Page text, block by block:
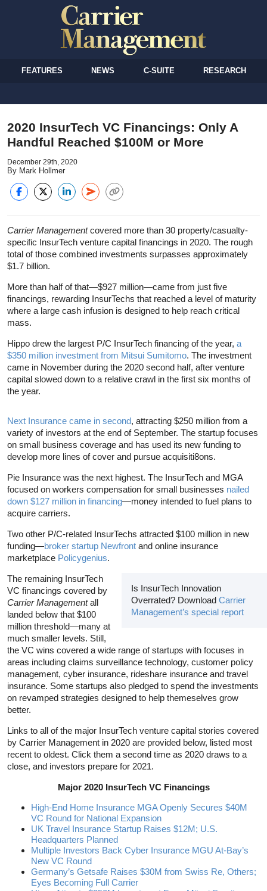
FEATURES NEWS C-SUITE RESEARCH
2020 InsurTech VC Financings: Only A
Handful Reached $100M or More
December 29th, 2020
By Mark Hollmer
Carrier Managementcovered more than 30 property/casualty-
specific InsurTech venture capital financings in 2020. The rough
total of those combined investments surpasses approximately
$1.7 billion.
More than half of that—$927 million—came from just five
financings, rewarding InsurTechs that reached a level of maturity
where a large cash infusion is designed to help reach critical
mass.
Hippo drew the largest P/C InsurTech financing of the year, a
$350 million investment from Mitsui Sumitomo. The investment
came in November during the 2020 second half, after venture
capital slowed down to a relative crawl in the first six months of
the year.
Next Insurance came in second, attracting $250 million from a
variety of investors at the end of September. The startup focuses
on small business coverage and has used its new funding to
develop more lines of cover and pursue acquisiti8ons.
Pie Insurance was the next highest. The InsurTech and MGA
focused on workers compensation for small businesses nailed
down $127 million in financing—money intended to fuel plans to
acquire carriers.
Two other P/C-related InsurTechs attracted $100 million in new
funding—broker startup Newfront and online insurance
marketplace Policygenius.
Is InsurTech Innovation
Overrated? Download Carrier
Management’s special report
The remaining InsurTech
VC financings covered by
Carrier Managementall
landed below that $100
million threshold—many at
much smaller levels. Still,
the VC wins covered a wide range of startups with focuses in
areas including claims surveillance technology, customer policy
management, cyber insurance, rideshare insurance and travel
insurance. Some startups also pledged to spend the investments
on revamped strategies designed to help themeselves grow
better.
Links to all of the major InsurTech venture capital stories covered
by Carrier Management in 2020 are provided below, listed most
recent to oldest. Click them a second time as 2020 draws to a
close, and investors prepare for 2021.
Major 2020 InsurTech VC Financings
High-End Home Insurance MGA Openly Secures $40M
VC Round for National Expansion
UK Travel Insurance Startup Raises $12M; U.S.
Headquarters Planned
Multiple Investors Back Cyber Insurance MGU At-Bay’s
New VC Round
Germany’s Getsafe Raises $30M from Swiss Re, Others;
Eyes Becoming Full Carrier